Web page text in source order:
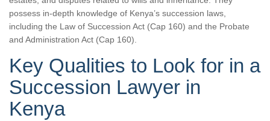
possess in-depth knowledge of Kenya’s succession laws,
including the Law of Succession Act (Cap 160) and the Probate
and Administration Act (Cap 160).
Key Qualities to Look for in a
Succession Lawyer in
Kenya